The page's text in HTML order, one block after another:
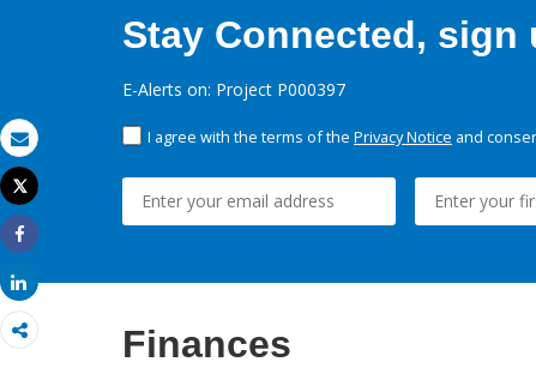
Email
Print
Tweet
Share
Share
Stay Connected, sign
E-Alerts on: Project P000397
I agree with the terms of the Privacy Notice and
Finances